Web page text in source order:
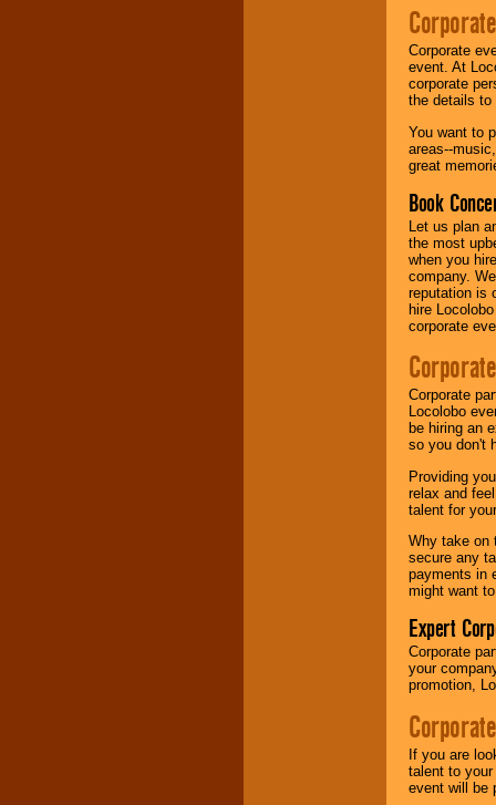
Corporate
event. At
corporate
the details to
You want to
areas--
great
Book
Let us plan
the most
when you
company.
reputation is
hire
corporate
Corporate
Locolobo
be hiring an
so you don't
Providing
relax and
talent for
Why take on
secure any
payments in
might want
Expert
Corporate
your
promotion,
If you are
talent to
event will be